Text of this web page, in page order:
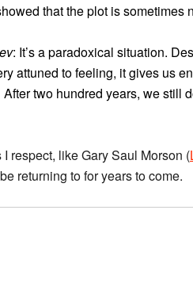
that the plot is sometimes
: It’s a paradoxical situation.
attuned to feeling, it gives us
two hundred years, we still
respect, like Gary Saul Morson (
returning to for years to come.